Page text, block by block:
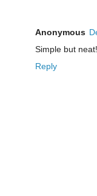
Anonymous
Simple but
Reply